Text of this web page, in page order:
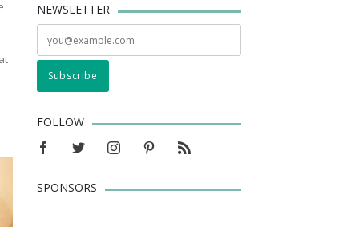
NEWSLETTER
FOLLOW
SPONSORS